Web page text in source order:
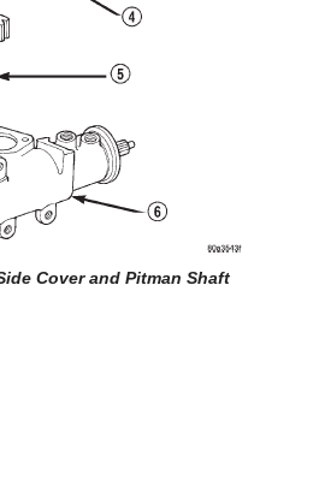
Cover and Pitman Shaft